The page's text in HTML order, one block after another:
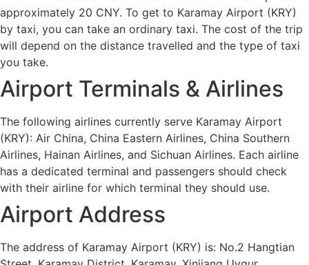
approximately 20 CNY. To get to Karamay Airport (KRY)
by taxi, you can take an ordinary taxi. The cost of the trip
will depend on the distance travelled and the type of taxi
you take.
Airport Terminals & Airlines
The following airlines currently serve Karamay Airport
(KRY): Air China, China Eastern Airlines, China Southern
Airlines, Hainan Airlines, and Sichuan Airlines. Each airline
has a dedicated terminal and passengers should check
with their airline for which terminal they should use.
Airport Address
The address of Karamay Airport (KRY) is: No.2 Hangtian